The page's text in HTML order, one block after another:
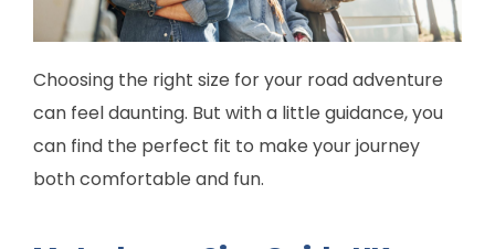
Choosing the right size for your road adventure
can feel daunting. But with a little guidance, you
can find the perfect fit to make your journey
both comfortable and fun.